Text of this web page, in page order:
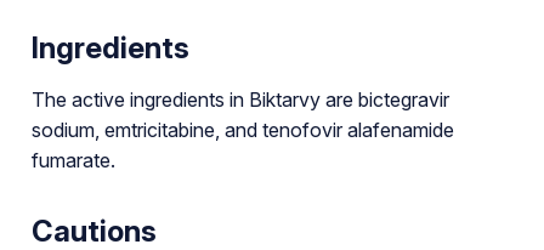
Ingredients
The active ingredients in Biktarvy are bictegravir
sodium, emtricitabine, and tenofovir alafenamide
fumarate.
Cautions